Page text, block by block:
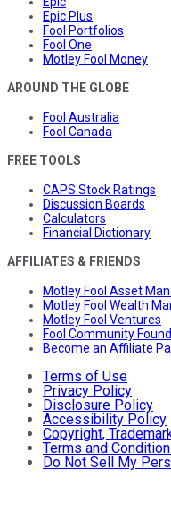
Epic Plus
Fool Portfolios
Fool One
Motley Fool Money
AROUND THE GLOBE
Fool Australia
Fool Canada
FREE TOOLS
CAPS Stock Ratings
Discussion Boards
Calculators
Financial Dictionary
AFFILIATES & FRIENDS
Motley Fool Asset
Motley Fool Wealth
Motley Fool Ventures
Fool Community
Become an Affiliate
Terms of Use
Privacy Policy
Disclosure Policy
Accessibility Policy
Copyright,
Terms and
Do Not Sell My